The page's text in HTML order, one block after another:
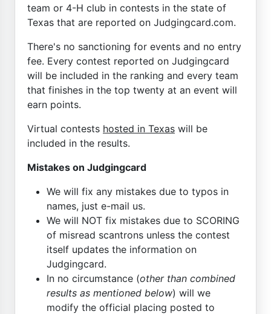
team or 4-H club in contests in the state of
Texas that are reported on Judgingcard.com.
There's no sanctioning for events and no entry
fee. Every contest reported on Judgingcard
will be included in the ranking and every team
that finishes in the top twenty at an event will
earn points.
Virtual contests hosted in Texas will be
included in the results.
Mistakes on Judgingcard
We will fix any mistakes due to typos in
names, just e-mail us.
We will NOT fix mistakes due to SCORING
of misread scantrons unless the contest
itself updates the information on
Judgingcard.
In no circumstance (other than combined
results as mentioned below) will we
modify the official placing posted to